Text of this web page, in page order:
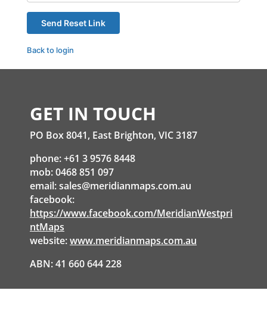
Send Reset Link
Back to login
GET IN TOUCH
PO Box 8041, East Brighton, VIC 3187
phone: +61 3 9576 8448
mob: 0468 851 097
email:sales@meridianmaps.com.au
facebook:
https://www.facebook.com/MeridianWestpri
ntMaps
website:www.meridianmaps.com.au
ABN: 41 660 644 228